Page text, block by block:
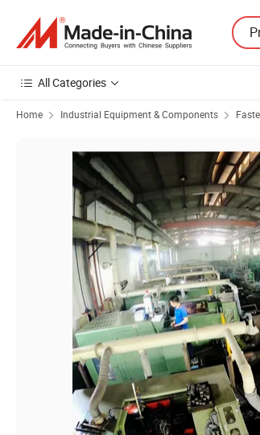
All Categories
Home Industrial Equipment & Components